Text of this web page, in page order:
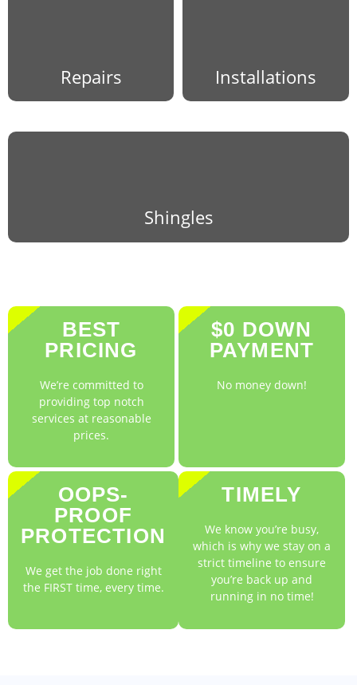
Repairs Installations
Shingles
BEST
PRICING
We’re committed to
providing top notch
services at reasonable
prices.
$0 DOWN
PAYMENT
No money down!
OOPS-
PROOF
PROTECTION
We get the job done right
the FIRST time, every time.
TIMELY
We know you’re busy,
which is why we stay on a
strict timeline to ensure
you’re back up and
running in no time!